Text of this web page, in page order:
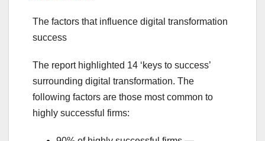
The factors that influence digital transformation
success
The report highlighted 14 ‘keys to success’
surrounding digital transformation. The
following factors are those most common to
highly successful firms: